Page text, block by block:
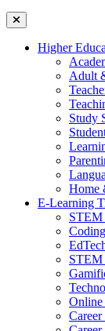
Higher
Adult
Study
Home
E-Learning
STEM
STEM
Online